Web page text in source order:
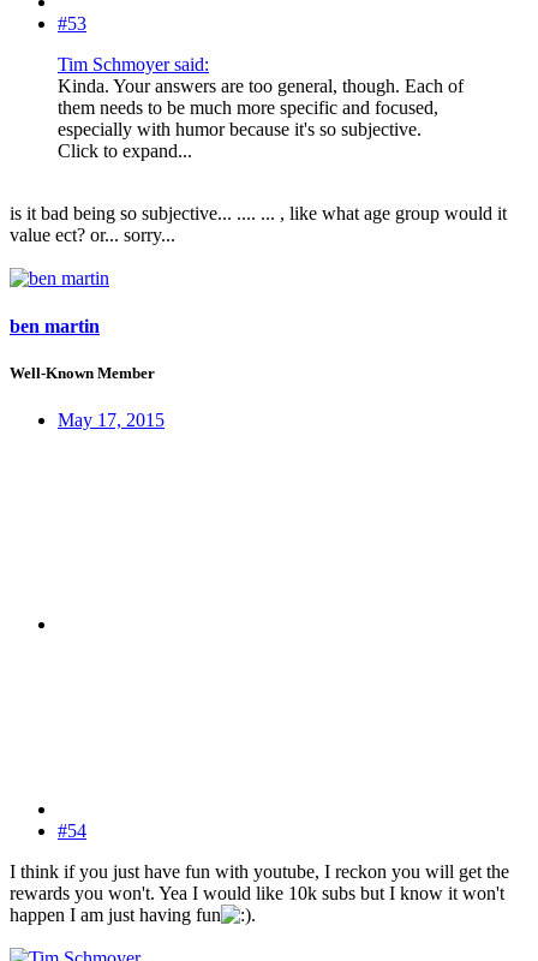
#53
Tim Schmoyer said:
Kinda. Your answers are too general, though. Each of
them needs to be much more specific and focused,
especially with humor because it's so subjective.
Click to expand...
is it bad being so subjective... .... ... , like what age group would it
value ect? or... sorry...
ben martin
Well-Known Member
May 17, 2015
#54
I think if you just have fun with youtube, I reckon you will get the
rewards you won't. Yea I would like 10k subs but I know it won't
happen I am just having fun
.